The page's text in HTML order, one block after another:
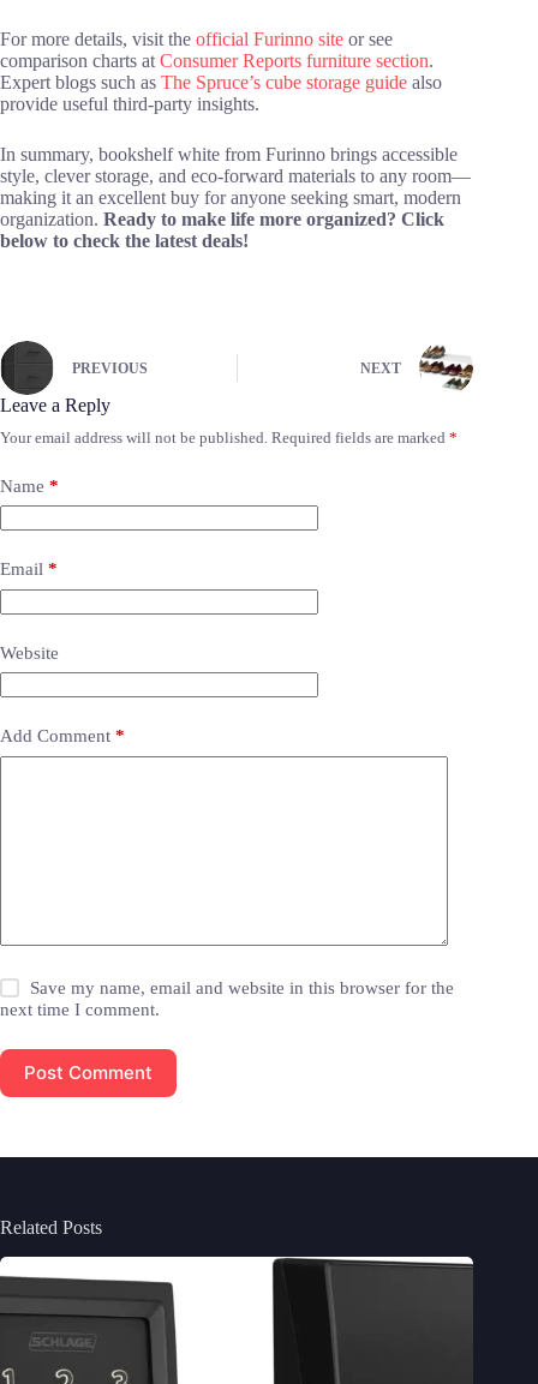
For more details, visit the official Furinno site or see
comparison charts at Consumer Reports furniture section.
Expert blogs such as The Spruce’s cube storage guide also
provide useful third-party insights.
In summary, bookshelf white from Furinno brings accessible
style, clever storage, and eco-forward materials to any room—
making it an excellent buy for anyone seeking smart, modern
organization. Ready to make life more organized? Click
below to check the latest deals!
PREVIOUS NEXT
Leave a Reply
Your email address will not be published. Required fields are marked *
Name *
Email *
Website
Add Comment *
Save my name, email and website in this browser for the
next time I comment.
Post Comment
Related Posts